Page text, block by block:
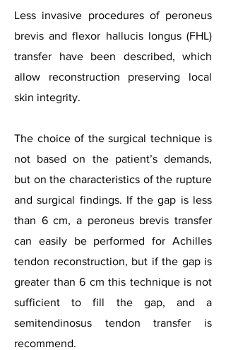
Less invasive procedures of peroneus
brevis and flexor hallucis longus (FHL)
transfer have been described, which
allow reconstruction preserving local
skin integrity.
The choice of the surgical technique is
not based on the patient’s demands,
but on the characteristics of the rupture
and surgical findings. If the gap is less
than 6 cm, a peroneus brevis transfer
can easily be performed for Achilles
tendon reconstruction, but if the gap is
greater than 6 cm this technique is not
sufficient to fill the gap, and a
semitendinosus tendon transfer is
recommend.